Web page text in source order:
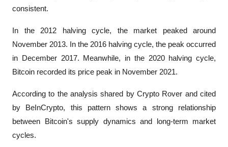
consistent.
In the 2012 halving cycle, the market peaked around
November 2013. In the 2016 halving cycle, the peak occurred
in December 2017. Meanwhile, in the 2020 halving cycle,
Bitcoin recorded its price peak in November 2021.
According to the analysis shared by Crypto Rover and cited
by
BeInCrypto, this pattern shows a strong relationship
between Bitcoin's supply dynamics and long-term market
cycles.